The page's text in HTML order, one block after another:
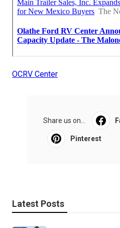
OCRV Center
Share us on...
Pinterest
Latest Posts